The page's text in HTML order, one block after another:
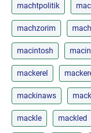
machtpolitik
machzorim
macintosh
mackerel
mackinaws
mackle mackled